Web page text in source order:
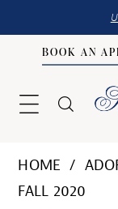
BOOK AN
HOME
FALL 2020